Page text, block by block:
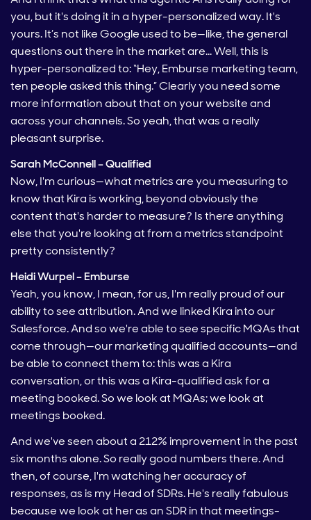
you, but it's doing it in a hyper-personalized way. It's
yours. It’s not like Google used to be—like, the general
questions out there in the market are… Well, this is
hyper-personalized to: “Hey, Emburse marketing team,
ten people asked this thing.” Clearly you need some
more information about that on your website and
across your channels. So yeah, that was a really
pleasant surprise.
Sarah McConnell – Qualified
Now, I'm curious—what metrics are you measuring to
know that Kira is working, beyond obviously the
content that's harder to measure? Is there anything
else that you're looking at from a metrics standpoint
pretty consistently?
Heidi Wurpel – Emburse
Yeah, you know, I mean, for us, I'm really proud of our
ability to see attribution. And we linked Kira into our
Salesforce. And so we're able to see specific MQAs that
come through—our marketing qualified accounts—and
be able to connect them to: this was a Kira
conversation, or this was a Kira-qualified ask for a
meeting booked. So we look at MQAs; we look at
meetings booked.
And we've seen about a 212% improvement in the past
six months alone. So really good numbers there. And
then, of course, I'm watching her accuracy of
responses, as is my Head of SDRs. He's really fabulous
because we look at her as an SDR in that meetings-